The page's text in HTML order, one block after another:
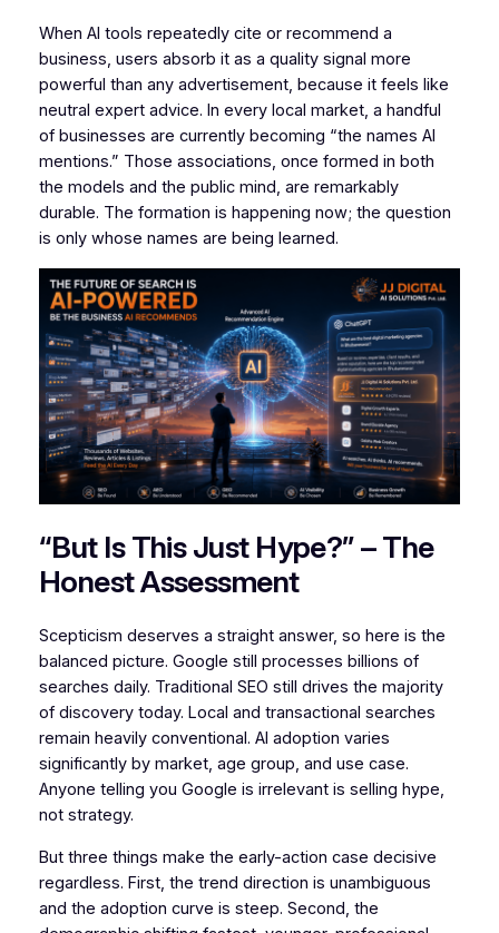
When AI tools repeatedly cite or recommend a
business, users absorb it as a quality signal more
powerful than any advertisement, because it feels like
neutral expert advice. In every local market, a handful
of businesses are currently becoming “the names AI
mentions.” Those associations, once formed in both
the models and the public mind, are remarkably
durable. The formation is happening now; the question
is only whose names are being learned.
“But Is This Just Hype?” – The
Honest Assessment
Scepticism deserves a straight answer, so here is the
balanced picture. Google still processes billions of
searches daily. Traditional SEO still drives the majority
of discovery today. Local and transactional searches
remain heavily conventional. AI adoption varies
significantly by market, age group, and use case.
Anyone telling you Google is irrelevant is selling hype,
not strategy.
But three things make the early-action case decisive
regardless. First, the trend direction is unambiguous
and the adoption curve is steep. Second, the